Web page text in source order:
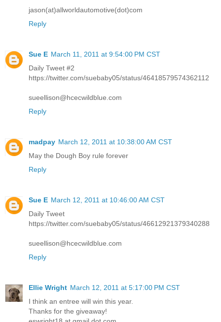
jason(at)allworldautomotive(dot)com
Reply
Sue E March 11, 2011 at 9:54:00 PM CST
Daily Tweet #2
https://twitter.com/suebaby05/status/46418579574362112
sueellison@hcecwildblue.com
Reply
madpay March 12, 2011 at 10:38:00 AM CST
May the Dough Boy rule forever
Reply
Sue E March 12, 2011 at 10:46:00 AM CST
Daily Tweet
https://twitter.com/suebaby05/status/46612921379340288
sueellison@hcecwildblue.com
Reply
Ellie Wright March 12, 2011 at 5:17:00 PM CST
I think an entree will win this year.
Thanks for the giveaway!